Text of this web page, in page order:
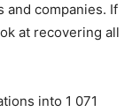
and companies. If
at recovering all
into 1 071